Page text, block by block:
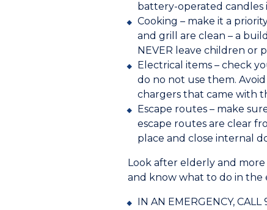
battery-operated candles
Cooking – make it a
and grill are clean – a
NEVER leave children or
Electrical items – check
do no not use them.
chargers that came with
Escape routes – make
escape routes are clear
place and close internal
Look after elderly and
and know what to do in the
IN AN EMERGENCY,